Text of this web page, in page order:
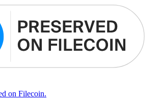
on Filecoin.